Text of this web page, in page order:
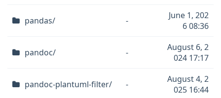
pandas/ -
June 1, 202
6 08:36
pandoc/ -
August 6, 2
024 17:17
pandoc-plantuml-filter/ -
August 4, 2
025 16:44